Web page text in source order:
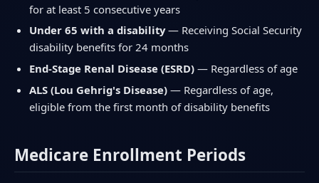
for at least 5 consecutive years
Under 65 with a disability— Receiving Social Security
disability benefits for 24 months
End-Stage Renal Disease (ESRD)— Regardless of age
ALS (Lou Gehrig's Disease)— Regardless of age,
eligible from the first month of disability benefits
Medicare Enrollment Periods